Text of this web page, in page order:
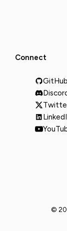
Connect
GitHub
©